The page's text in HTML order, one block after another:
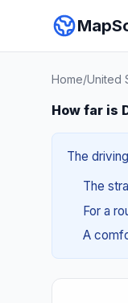
Home/United
How far is
The
The
For a
A